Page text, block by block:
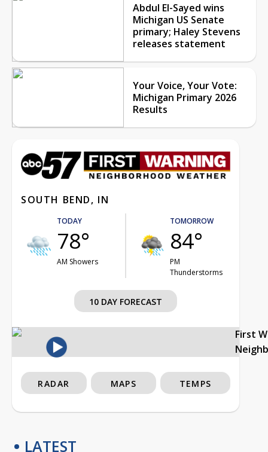
Abdul El-Sayed wins
Michigan US Senate
primary; Haley Stevens
releases statement
Your Voice, Your Vote:
Michigan Primary 2026
Results
SOUTH BEND, IN
TODAY
78°
AM Showers
TOMORROW
84°
PM
Thunderstorms
10 DAY FORECAST
First
RADAR MAPS TEMPS
LATEST